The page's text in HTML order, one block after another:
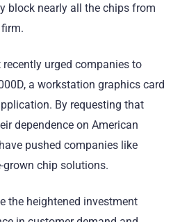
block nearly all the chips from
urged companies to
a workstation graphics card
By requesting that
dependence on American
pushed companies like
chip solutions.
the heightened investment